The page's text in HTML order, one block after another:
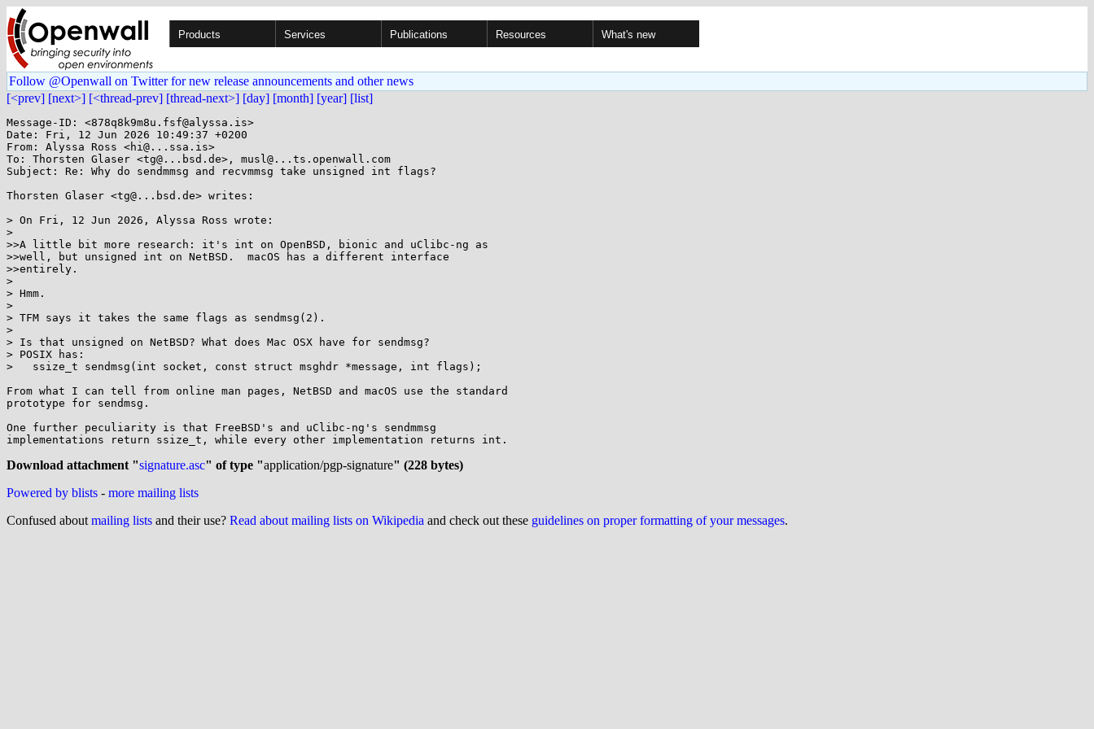
Products Services Publications Resources What's new
Follow @Openwall on Twitter for new release announcements and other news
[<prev] [next>] [<thread-prev] [thread-next>] [day] [month] [year] [list]
Message-ID: <878q8k9m8u.fsf@alyssa.is>
Date: Fri, 12 Jun 2026 10:49:37 +0200
From: Alyssa Ross <hi@...ssa.is>
To: Thorsten Glaser <tg@...bsd.de>, musl@...ts.openwall.com
Subject: Re: Why do sendmmsg and recvmmsg take unsigned int flags?
Thorsten Glaser <tg@...bsd.de> writes:
> On Fri, 12 Jun 2026, Alyssa Ross wrote:
>
>>A little bit more research: it's int on OpenBSD, bionic and uClibc-ng as
>>well, but unsigned int on NetBSD.  macOS has a different interface
>>entirely.
>
> Hmm.
>
> TFM says it takes the same flags as sendmsg(2).
>
> Is that unsigned on NetBSD? What does Mac OSX have for sendmsg?
> POSIX has:
>   ssize_t sendmsg(int socket, const struct msghdr *message, int flags);
From what I can tell from online man pages, NetBSD and macOS use the standard
prototype for sendmsg.
One further peculiarity is that FreeBSD's and uClibc-ng's sendmmsg
implementations return ssize_t, while every other implementation returns int.
Download attachment "signature.asc" of type "application/pgp-signature" (228 bytes)
Powered by blists - more mailing lists
Confused about mailing lists and their use? Read about mailing lists on Wikipedia and check out these guidelines on proper formatting of your messages.